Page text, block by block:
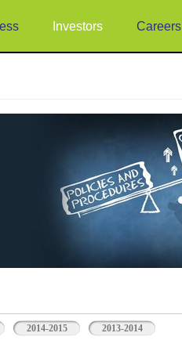
Investors Careers
2014-2015 2013-2014